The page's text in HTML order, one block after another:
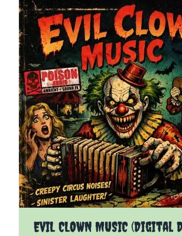
EVIL CLOWN MUSIC (Digital